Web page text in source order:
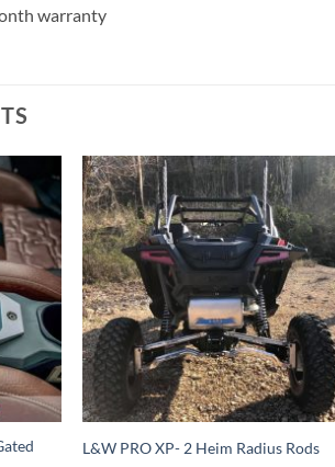
warranty
Add to
Wishlist
Add to
Wishlist
L&W PRO XP- 2 Heim Radius Rods